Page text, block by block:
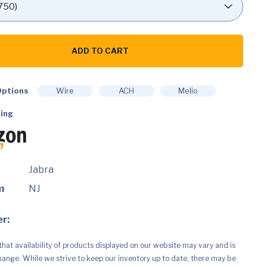
ADD TO CART
Wire ACH Melio
Jabra
NJ
availability of products displayed on our website may vary and is
While we strive to keep our inventory up to date, there may be